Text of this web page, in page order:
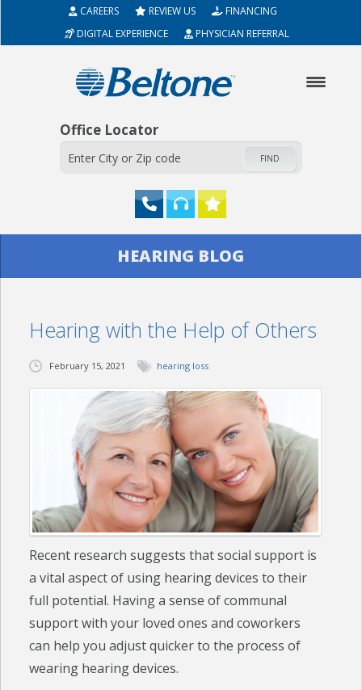
CAREERS REVIEW US
FINANCING
DIGITAL EXPERIENCE
PHYSICIAN REFERRAL
Office Locator
FIND
HEARING AIDS
SERVICES
CHECK YOUR HEARING
IN THE NEWS
REFERRALS
CONTACT
HEARING BLOG
Hearing with the Help of Others
February 15, 2021 hearing loss
Recent research suggests that social support is
a vital aspect of using hearing devices to their
full potential. Having a sense of communal
support with your loved ones and coworkers
can help you adjust quicker to the process of
wearing hearing devices.